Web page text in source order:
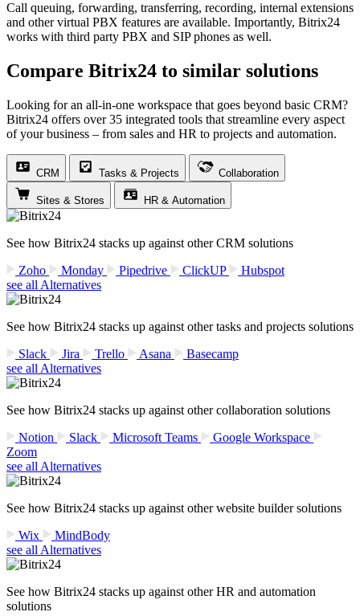
Call queuing, forwarding, transferring, recording, internal extensions
and other virtual PBX features are available. Importantly, Bitrix24
works with third party PBX and SIP phones as well.
Compare Bitrix24 to similar solutions
Looking for an all-in-one workspace that goes beyond basic CRM?
Bitrix24 offers over 35 integrated tools that streamline every aspect
of your business – from sales and HR to projects and automation.
CRM Tasks & Projects Collaboration
Sites & Stores HR & Automation
See how Bitrix24 stacks up against other CRM solutions
Zoho
Monday Pipedrive ClickUP
Hubspot
see all Alternatives
See how Bitrix24 stacks up against other tasks and projects solutions
Slack
Jira Trello Asana
Basecamp
see all Alternatives
See how Bitrix24 stacks up against other collaboration solutions
Notion
Slack Microsoft Teams
Google Workspace
Zoom
see all Alternatives
See how Bitrix24 stacks up against other website builder solutions
Wix
MindBody
see all Alternatives
See how Bitrix24 stacks up against other HR and automation
solutions